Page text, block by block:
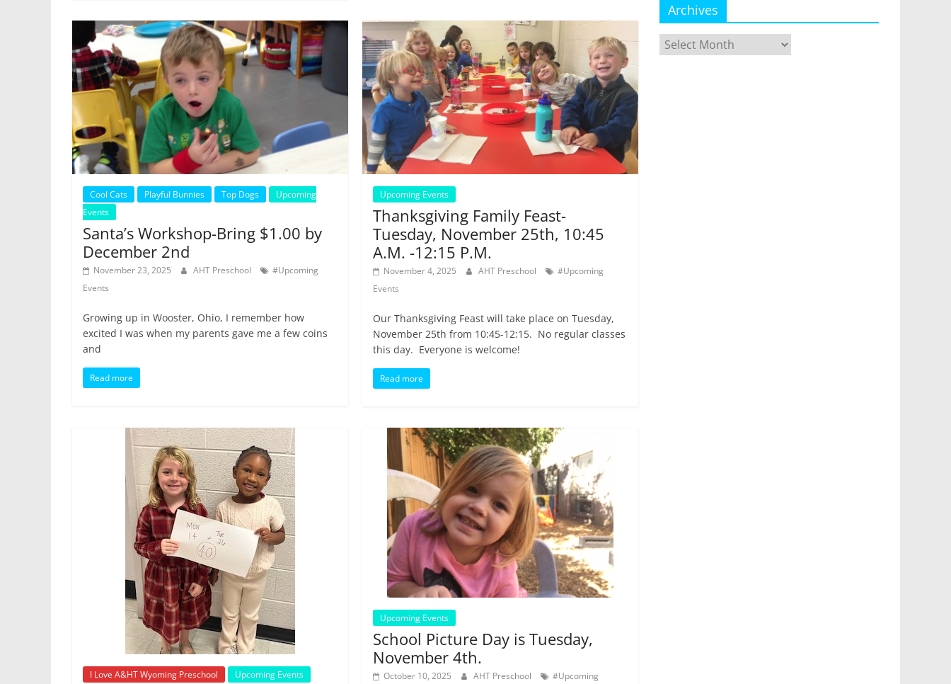
Cool Cats Playful Bunnies Top Dogs
Upcoming
Events
Santa’s Workshop-Bring $1.00 by
December 2nd
November 23, 2025 AHT Preschool
#Upcoming
Events
Growing up in Wooster, Ohio, I remember how
excited I was when my parents gave me a few coins
and
Read more
Upcoming Events
Thanksgiving Family Feast-
Tuesday, November 25th, 10:45
A.M. -12:15 P.M.
November 4, 2025 AHT Preschool
#Upcoming
Events
Our Thanksgiving Feast will take place on Tuesday,
November 25th from 10:45-12:15. No regular classes
this day. Everyone is welcome!
Read more
I Love A&HT Wyoming Preschool Upcoming Events
Upcoming Events
School Picture Day is Tuesday,
November 4th.
October 10, 2025 AHT Preschool
#Upcoming
Archives
Archives